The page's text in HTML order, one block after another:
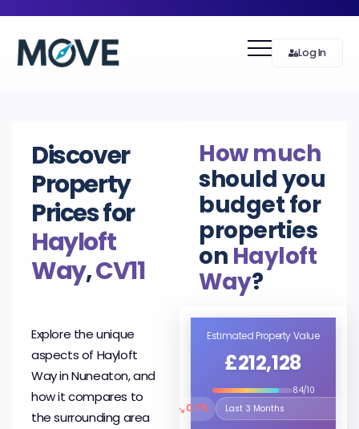
Log In
Discover
Property
Prices for
Hayloft
Way,CV11
Explore the unique
aspects of Hayloft
Way in Nuneaton, and
how it compares to
the surrounding area
How much
should you
budget for
properties
on Hayloft
Way?
Estimated Property Value
£212,128
8.4/10
↘0.7%
Select the time period to